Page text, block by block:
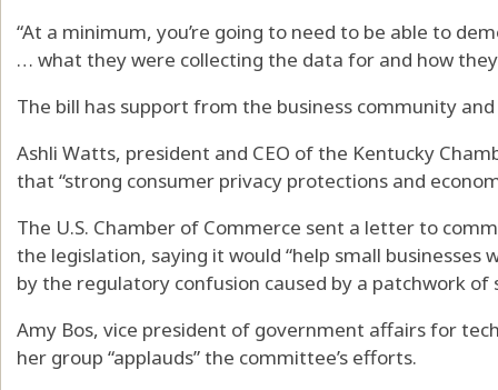
“At a minimum, you’re going to need to be able to
… what they were collecting the data for and how
The bill has support from the business community
Ashli Watts, president and CEO of the Kentucky
that “strong consumer privacy protections and
The U.S. Chamber of Commerce sent a letter to
the legislation, saying it would “help small
by the regulatory confusion caused by a patchwork of
Amy Bos, vice president of government affairs for
her group “applauds” the committee’s efforts.